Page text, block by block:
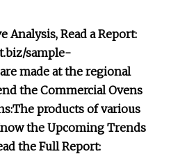
Read a Report:
sample-
made at the regional
the Commercial Ovens
The products of various
the Upcoming Trends
the Full Report: